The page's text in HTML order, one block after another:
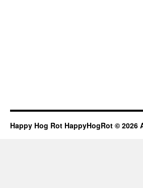
Happy Hog Rot HappyHogRot © 2026